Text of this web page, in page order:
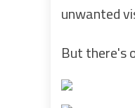
unwanted
But there's